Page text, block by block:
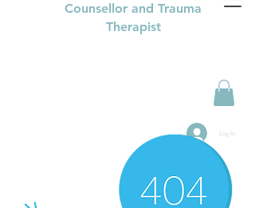
Counsellor and Trauma
Therapist
Log In